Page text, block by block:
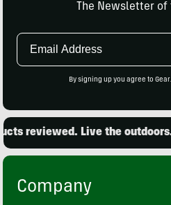
The Newsletter
Email
By signing up you agree to
reviewed. Live the outdoors.
Company